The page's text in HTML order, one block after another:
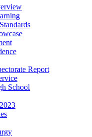
Report
School